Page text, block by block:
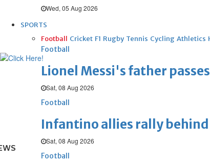
Wed, 05 Aug 2026
SPORTS
Football Cricket F1 Rugby Tennis Cycling Athletics
Football
Lionel Messi's father
Sat, 08 Aug 2026
Football
Infantino allies rally
Sat, 08 Aug 2026
Football